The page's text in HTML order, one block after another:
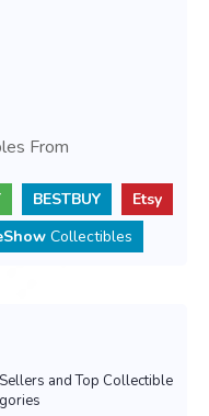
From
BESTBUY
Etsy
Collectibles
and Top Collectible